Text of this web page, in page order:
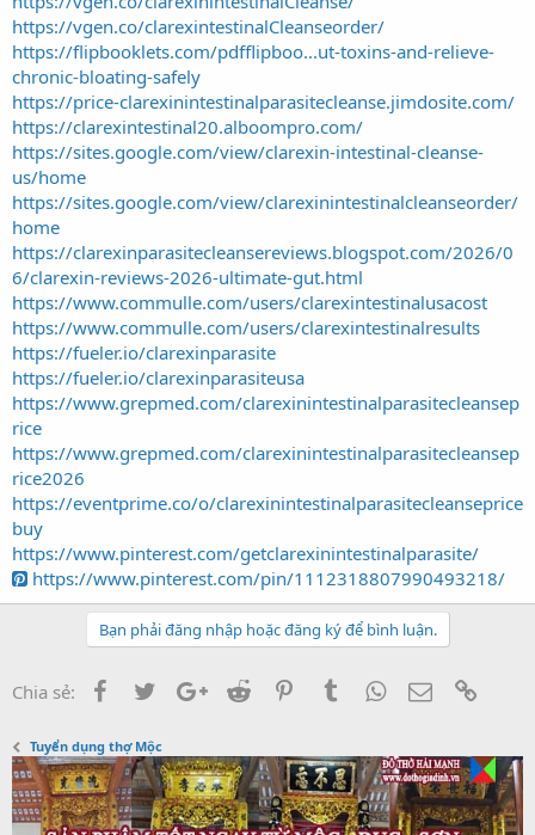
https://vgen.co/clarexintestinalCleanseorder/
https://flipbooklets.com/pdfflipboo...ut-toxins-and-relieve-
chronic-bloating-safely
https://price-clarexinintestinalparasitecleanse.jimdosite.com/
https://clarexintestinal20.alboompro.com/
https://sites.google.com/view/clarexin-intestinal-cleanse-
us/home
https://sites.google.com/view/clarexinintestinalcleanseorder/
home
https://clarexinparasitecleansereviews.blogspot.com/2026/0
6/clarexin-reviews-2026-ultimate-gut.html
https://www.commulle.com/users/clarexintestinalusacost
https://www.commulle.com/users/clarexintestinalresults
https://fueler.io/clarexinparasite
https://fueler.io/clarexinparasiteusa
https://www.grepmed.com/clarexinintestinalparasitecleansep
rice
https://www.grepmed.com/clarexinintestinalparasitecleansep
rice2026
https://eventprime.co/o/clarexinintestinalparasitecleanseprice
buy
https://www.pinterest.com/getclarexinintestinalparasite/
https://www.pinterest.com/pin/1112318807990493218/
Bạn phải đăng nhập hoặc đăng ký để bình luận.
Chia sẻ: FacebookTwitterGoogle+
Reddit PinterestTumblrWhatsApp
Email
Tuyển dụng thợ Mộc